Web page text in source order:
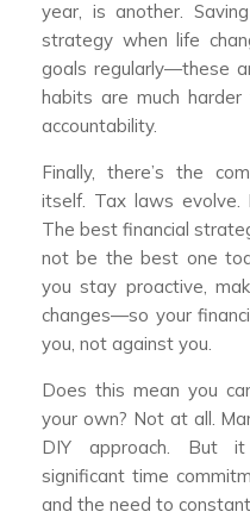
year, is another.
strategy when life
goals regularly—these
habits are much
accountability.
Finally, there’s the
itself. Tax laws evolve.
The best financial
not be the best one
you stay proactive,
changes—so your
you, not against you.
Does this mean you
your own? Not at all.
DIY approach. But
significant time
and the need to